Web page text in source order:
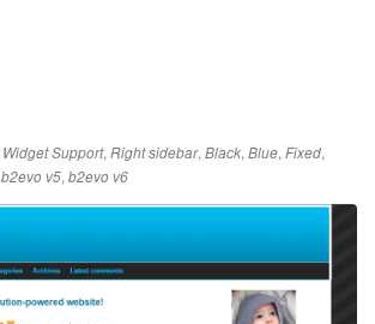
Widget Support, Right sidebar, Black, Blue, Fixed,
b2evo v5, b2evo v6